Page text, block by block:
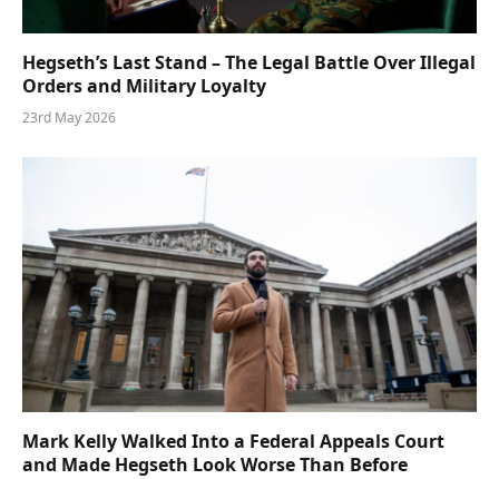
Hegseth’s Last Stand – The Legal Battle Over Illegal
Orders and Military Loyalty
23rd May 2026
Mark Kelly Walked Into a Federal Appeals Court
and Made Hegseth Look Worse Than Before